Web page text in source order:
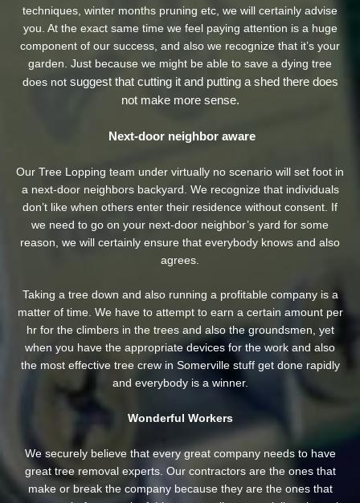
techniques, winter months pruning etc, we will certainly advise
you. At the exact same time we feel paying attention is a huge
component of our success, and also we recognize that it’s your
garden. Just because we might be able to save a dying tree
does not suggest that cutting it and putting a shed there does
not make more sense.
Next-door neighbor aware
Our Tree Lopping team under virtually no scenario will set foot in
a next-door neighbors backyard. We recognize that individuals
don’t like when others enter their residence without consent. If
we need to go on your next-door neighbor’s yard for some
reason, we will certainly ensure that everybody knows and also
agrees.
Taking a tree down and also running a profitable company is a
matter of time. We have to attempt to earn a certain amount per
hr for the climbers in the trees and also the groundsmen, yet
when you have the appropriate devices for the work and also
the most effective tree crew in Somerville stuff get done rapidly
and everybody is a winner.
Wonderful Workers
We securely believe that every great company needs to have
great tree removal experts. Our contractors are the ones that
make or break the company because they are the ones that